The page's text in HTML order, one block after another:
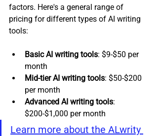
factors. Here's a general range of
pricing for different types of AI writing
tools:
Basic AI writing tools: $9-$50 per
month
Mid-tier AI writing tools: $50-$200
per month
Advanced AI writing tools:
$200-$1,000 per month
Learn more about the ALwrity